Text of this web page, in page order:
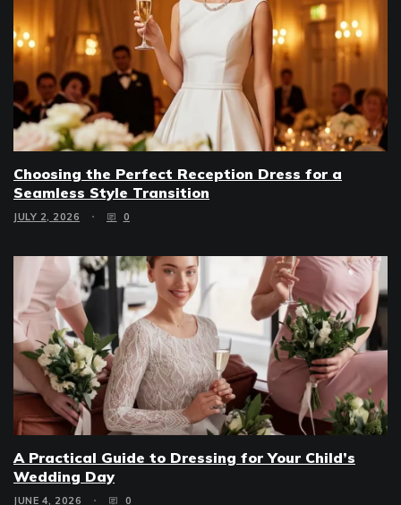
Choosing the Perfect Reception Dress for a
Seamless Style Transition
JULY 2, 2026 0
A Practical Guide to Dressing for Your Child’s
Wedding Day
JUNE 4, 2026 0